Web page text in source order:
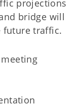
projections
bridge will
future traffic.